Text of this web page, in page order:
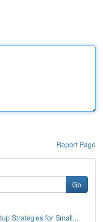
Report Page
Go
Strategies for Small...